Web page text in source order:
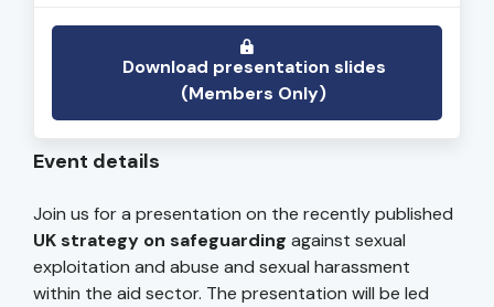
Download presentation slides
(Members Only)
Event details
Join us for a presentation on the recently published
UK strategy on safeguarding against sexual
exploitation and abuse and sexual harassment
within the aid sector. The presentation will be led